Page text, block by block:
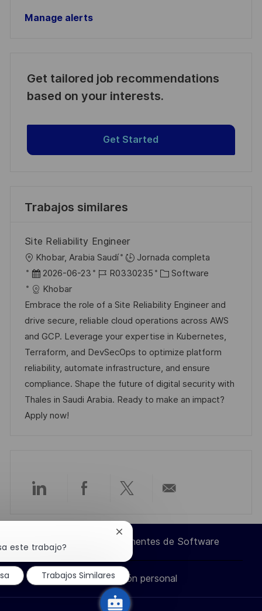
Manage alerts
Get tailored job recommendations
based on your interests.
Get Started
Trabajos similares
Site Reliability Engineer
U
b
c
a
c
i
ó
n
Khobar, Arabia Saudí
Jornada completa
F
e
c
h
a
d
e
p
u
b
c
2026-06-23
I
d
e
e
m
p
l
e
R0330235
C
t
e
g
o
r
í
a
Software
Khobar
Embrace the role of a Site Reliability Engineer and
drive secure, reliable cloud operations across AWS
and GCP. Leverage your expertise in Kubernetes,
Terraform, and DevSecOps to optimize platform
reliability, automate infrastructure, and ensure
compliance. Shape the future of digital security with
Thales in Saudi Arabia. Ready to make an impact?
Apply now!
Compartir
través
de
Compartir
través
de
Compartir
a
través
de
por
correo
electrónico
Ingeniero de Componentes de Software
Información personal
este trabajo?
Cerrar
notificación
de
chatbot
Trabajos Similares